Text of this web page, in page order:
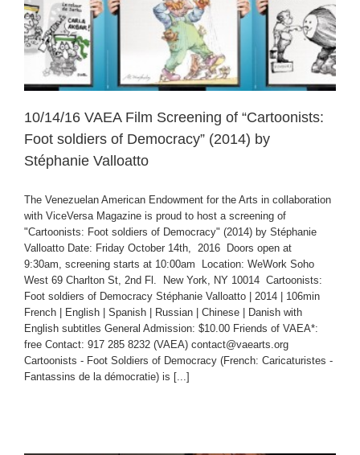
10/14/16 VAEA Film Screening of “Cartoonists:
Foot soldiers of Democracy” (2014) by
Stéphanie Valloatto
The Venezuelan American Endowment for the Arts in collaboration
with ViceVersa Magazine is proud to host a screening of
"Cartoonists: Foot soldiers of Democracy" (2014) by Stéphanie
Valloatto Date: Friday October 14th, 2016 Doors open at
9:30am, screening starts at 10:00am Location: WeWork Soho
West 69 Charlton St, 2nd Fl. New York, NY 10014 Cartoonists:
Foot soldiers of Democracy Stéphanie Valloatto | 2014 | 106min
French | English | Spanish | Russian | Chinese | Danish with
English subtitles General Admission: $10.00 Friends of VAEA*:
free Contact: 917 285 8232 (VAEA) contact@vaearts.org
Cartoonists - Foot Soldiers of Democracy (French: Caricaturistes -
Fantassins de la démocratie) is [...]